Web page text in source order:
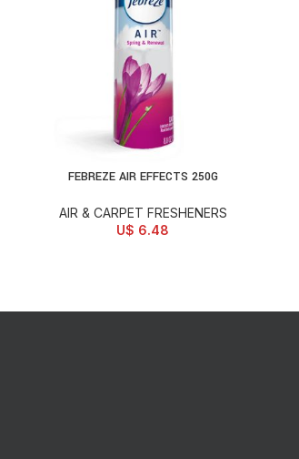
SELECT OPTIONSFEBREZE AIR EFFECTS 250G
AIR & CARPET FRESHENERS
U$ 6.48